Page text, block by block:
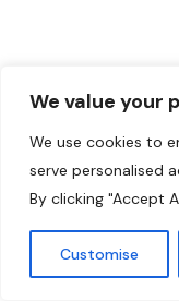
We value your
We use cookies to
serve personalised
By clicking "Accept
Customise
Design